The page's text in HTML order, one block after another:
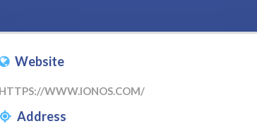
Website
HTTPS://WWW.IONOS.COM/
Address